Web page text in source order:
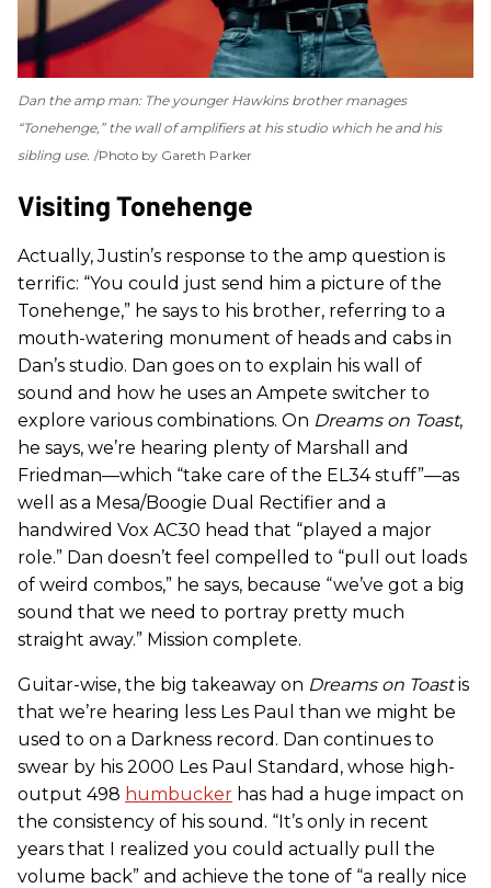
Dan the amp man: The younger Hawkins brother manages
“Tonehenge,” the wall of amplifiers at his studio which he and his
sibling use. Photo by Gareth Parker
Visiting Tonehenge
Actually, Justin’s response to the amp question is
terrific: “You could just send him a picture of the
Tonehenge,” he says to his brother, referring to a
mouth-watering monument of heads and cabs in
Dan’s studio. Dan goes on to explain his wall of
sound and how he uses an Ampete switcher to
explore various combinations. On Dreams on Toast,
he says, we’re hearing plenty of Marshall and
Friedman—which “take care of the EL34 stuff”—as
well as a Mesa/Boogie Dual Rectifier and a
handwired Vox AC30 head that “played a major
role.” Dan doesn’t feel compelled to “pull out loads
of weird combos,” he says, because “we’ve got a big
sound that we need to portray pretty much
straight away.” Mission complete.
Guitar-wise, the big takeaway on Dreams on Toastis
that we’re hearing less Les Paul than we might be
used to on a Darkness record. Dan continues to
swear by his 2000 Les Paul Standard, whose high-
output 498 humbucker has had a huge impact on
the consistency of his sound. “It’s only in recent
years that I realized you could actually pull the
volume back” and achieve the tone of “a really nice